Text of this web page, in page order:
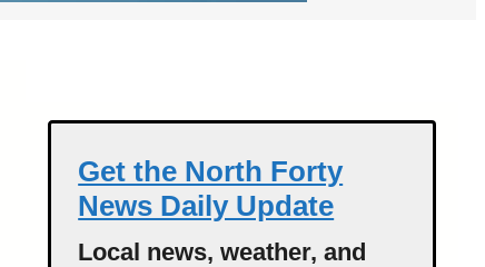
Get the North Forty
News Daily Update
Local news, weather, and